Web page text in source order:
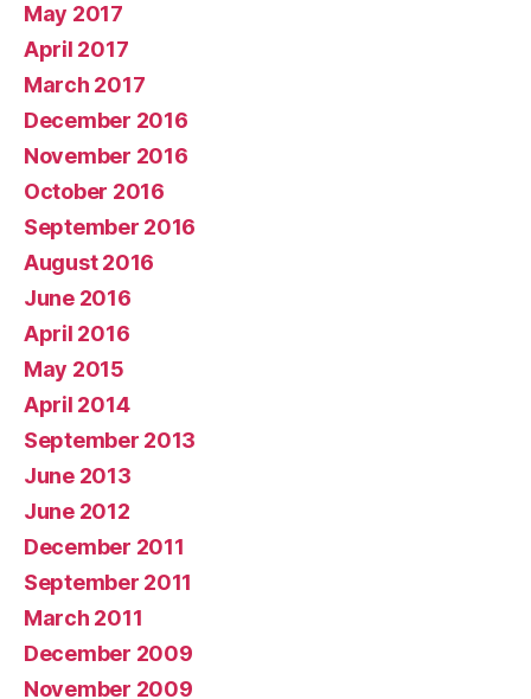
May 2017
April 2017
March 2017
December 2016
November 2016
October 2016
September 2016
August 2016
June 2016
April 2016
May 2015
April 2014
September 2013
June 2013
June 2012
December 2011
September 2011
March 2011
December 2009
November 2009